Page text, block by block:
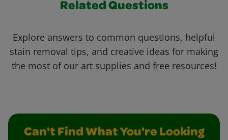
Related Questions
Explore answers to common questions, helpful
stain removal tips, and creative ideas for making
the most of our art supplies and free resources!
Can't Find What You're Looking